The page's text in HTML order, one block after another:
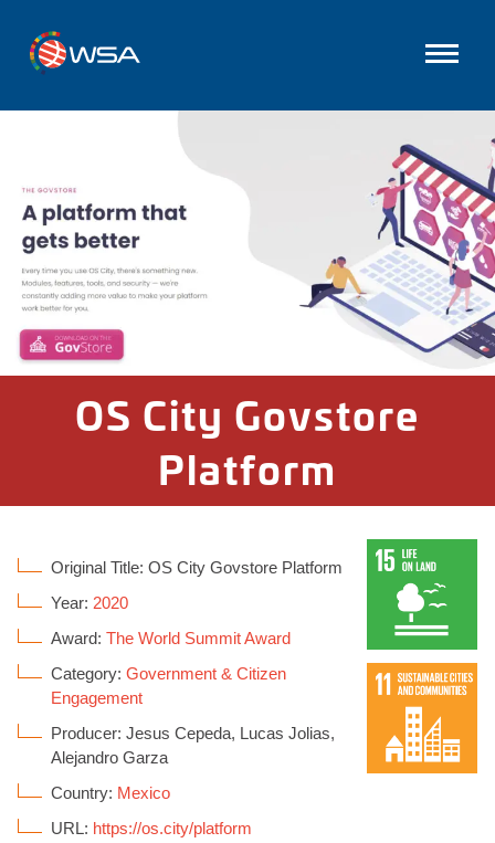
OS City Govstore
Platform
Original Title: OS City Govstore Platform
Year: 2020
Award: The World Summit Award
Category: Government & Citizen
Engagement
Producer: Jesus Cepeda, Lucas Jolias,
Alejandro Garza
Country: Mexico
URL: https://os.city/platform